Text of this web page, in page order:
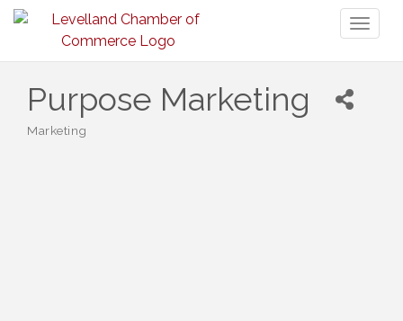
Purpose Marketing
Categories
Marketing